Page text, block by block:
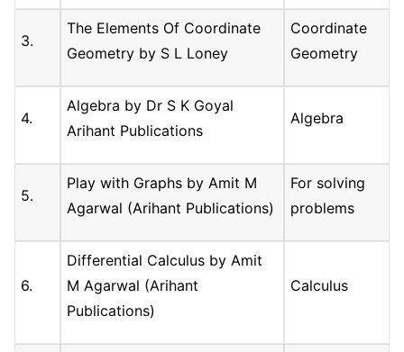
3.
The Elements Of Coordinate
Geometry by S L Loney
Coordinate
Geometry
4.
Algebra by Dr S K Goyal
Arihant Publications
Algebra
5.
Play with Graphs by Amit M
Agarwal (Arihant Publications)
For solving
problems
6.
Differential Calculus by Amit
M Agarwal (Arihant
Publications)
Calculus